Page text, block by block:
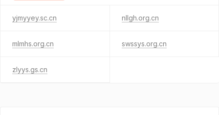
yjmyyey.sc.cn nllgh.org.cn
mlmhs.org.cn swssys.org.cn
zlyys.gs.cn